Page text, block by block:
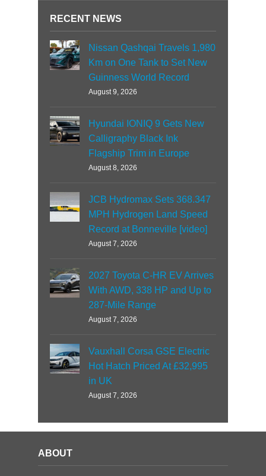
RECENT NEWS
Nissan Qashqai Travels 1,980
Km on One Tank to Set New
Guinness World Record
August 9, 2026
Hyundai IONIQ 9 Gets New
Calligraphy Black Ink
Flagship Trim in Europe
August 8, 2026
JCB Hydromax Sets 368.347
MPH Hydrogen Land Speed
Record at Bonneville [video]
August 7, 2026
2027 Toyota C-HR EV Arrives
With AWD, 338 HP and Up to
287-Mile Range
August 7, 2026
Vauxhall Corsa GSE Electric
Hot Hatch Priced At £32,995
in UK
August 7, 2026
ABOUT